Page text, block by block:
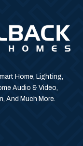
Home, Lighting,
Audio & Video,
And Much More.